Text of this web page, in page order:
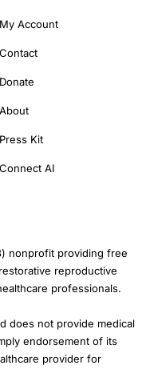
My Account
Contact
Donate
About
Press Kit
Connect AI
nonprofit providing free
reproductive
professionals.
does not provide medical
endorsement of its
provider for